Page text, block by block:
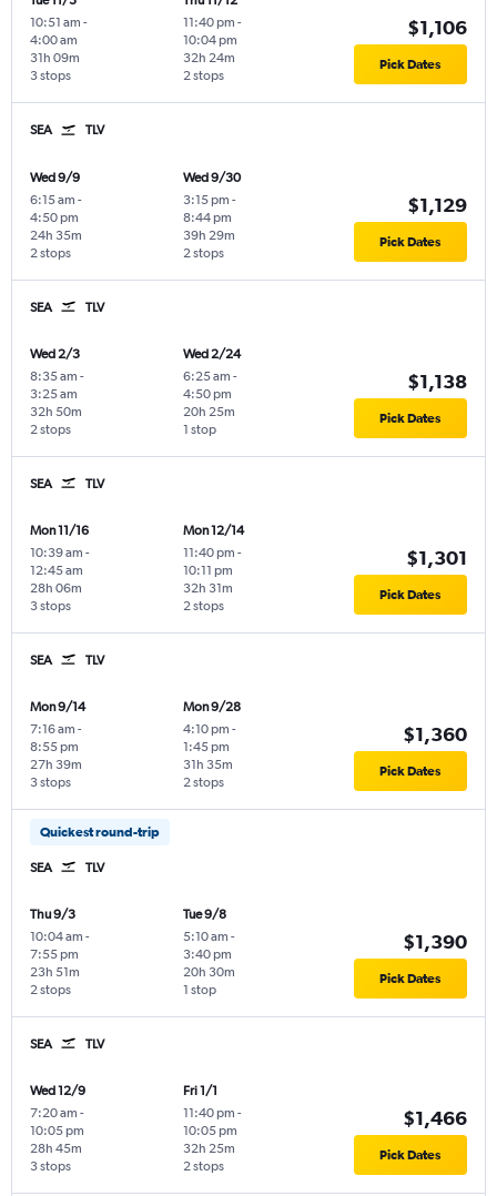
10:51 am -
4:00 am
3 stops
31h 09m
11:40 pm -
10:04 pm
2 stops
32h 24m
$1,106
Pick Dates
SEA TLV
Wed 9/9
6:15 am -
4:50 pm
2 stops
24h 35m
Wed 9/30
3:15 pm -
8:44 pm
2 stops
39h 29m
$1,129
Pick Dates
SEA TLV
Wed 2/3
8:35 am -
3:25 am
2 stops
32h 50m
Wed 2/24
6:25 am -
4:50 pm
1 stop
20h 25m
$1,138
Pick Dates
SEA TLV
Mon 11/16
10:39 am -
12:45 am
3 stops
28h 06m
Mon 12/14
11:40 pm -
10:11 pm
2 stops
32h 31m
$1,301
Pick Dates
SEA TLV
Mon 9/14
7:16 am -
8:55 pm
3 stops
27h 39m
Mon 9/28
4:10 pm -
1:45 pm
2 stops
31h 35m
$1,360
Pick Dates
Quickest round-trip
SEA TLV
Thu 9/3
10:04 am -
7:55 pm
2 stops
23h 51m
Tue 9/8
5:10 am -
3:40 pm
1 stop
20h 30m
$1,390
Pick Dates
SEA TLV
Wed 12/9
7:20 am -
10:05 pm
3 stops
28h 45m
Fri 1/1
11:40 pm -
10:05 pm
2 stops
32h 25m
$1,466
Pick Dates